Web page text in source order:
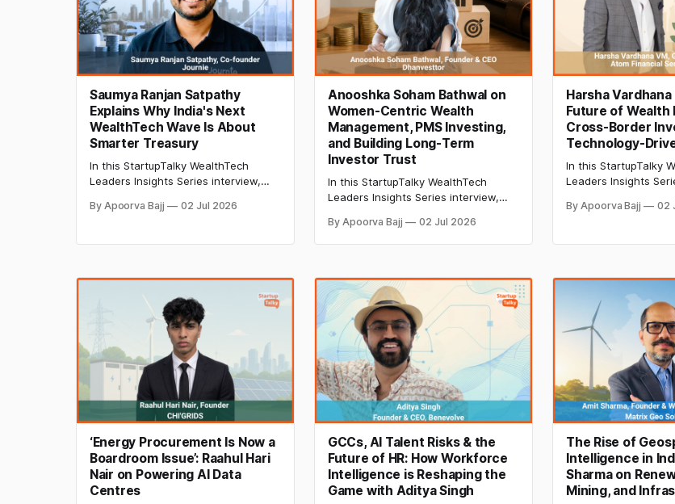
Saumya Ranjan Satpathy
Explains Why India's Next
WealthTech Wave Is About
Smarter Treasury
In this StartupTalky WealthTech
Leaders Insights Series interview,
Founder of Journie, shares insights
powered investing, fixed-income
By Apoorva Bajj 02 Jul 2026
Anooshka Soham Bathwal on
Women-Centric Wealth
Management, PMS Investing,
and Building Long-Term
Investor Trust
In this StartupTalky WealthTech
Leaders Insights Series interview,
how Dhanvesttor is redefining PMS
with suitability-first investing, long-
investor education.
By Apoorva Bajj 02 Jul 2026
Harsha
Future of Wealth
Cross-Border
Technology-
In this StartupTalky
Leaders Insights
Atom Financial
tax policy, AI in
By Apoorva Bajj 02
‘Energy Procurement Is Now a
Boardroom Issue’: Raahul Hari
Nair on Powering AI Data
Centres
GCCs, AI Talent Risks & the
Future of HR: How Workforce
Intelligence is Reshaping the
Game with Aditya Singh
The Rise of
Intelligence in
Sharma on
Mining, and